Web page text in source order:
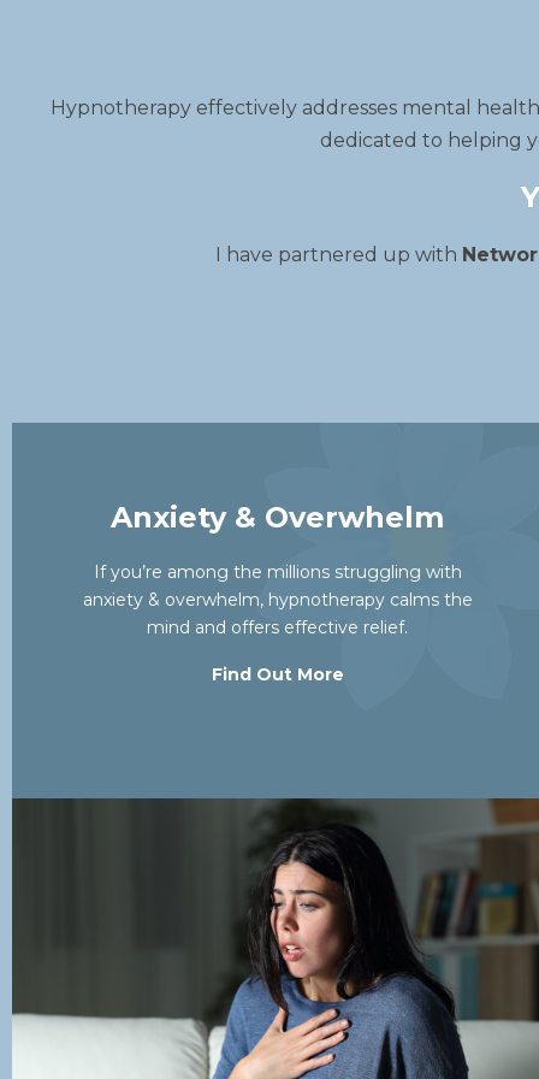
Hypnotherapy effectively addresses mental
dedicated to helping
I have partnered up with
Anxiety & Overwhelm
If you’re among the millions struggling with
anxiety & overwhelm, hypnotherapy calms the
mind and offers effective relief.
Find Out More